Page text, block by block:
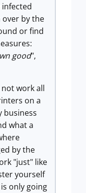
by the
or find
good",
work all
on a
business
what a
by the
"just" like
yourself
only going